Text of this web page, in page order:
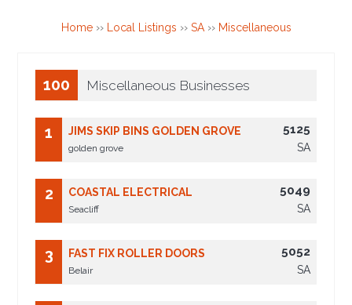
Home›› Local Listings ›› SA›› Miscellaneous
100 Miscellaneous Businesses
1 JIMS SKIP BINS GOLDEN GROVE
golden grove
5125
SA
2 COASTAL ELECTRICAL
Seacliff
5049
SA
3 FAST FIX ROLLER DOORS
Belair
5052
SA